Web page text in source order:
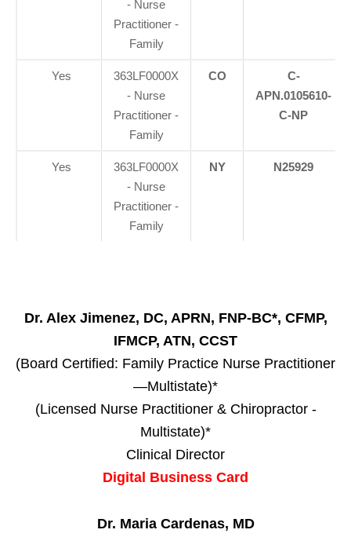
- Nurse
Practitioner -
Family
Yes
363LF0000X
- Nurse
Practitioner -
Family
CO
C-
APN.0105610-
C-NP
Yes
363LF0000X
- Nurse
Practitioner -
Family
NY N25929
Dr. Alex Jimenez, DC, APRN, FNP-BC*, CFMP,
IFMCP, ATN, CCST
(Board Certified: Family Practice Nurse Practitioner
—Multistate)*
(Licensed Nurse Practitioner & Chiropractor -
Multistate)*
Clinical Director
Digital Business Card
Dr. Maria Cardenas, MD